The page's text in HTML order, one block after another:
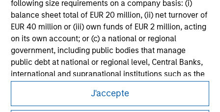
following size requirements on a company basis: (i)
balance sheet total of EUR 20 million, (ii) net turnover of
EUR 40 million or (iii) own funds of EUR 2 million, acting
on its own account; or (c) a national or regional
government, including public bodies that manage
public debt at national or regional level, Central Banks,
international and supranational institutions such as the
international organisations, acting on its own account.
J'accepte
Morgan Stanley
Morgan Stanley Careers